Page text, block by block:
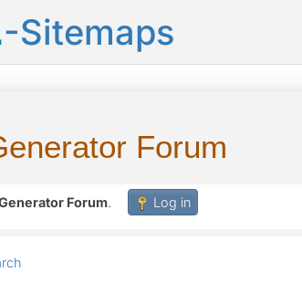
-Sitemaps
Forum
Forum. Log in